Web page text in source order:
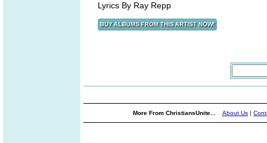
Lyrics By Ray Repp
More From ChristiansUnite... About Us |